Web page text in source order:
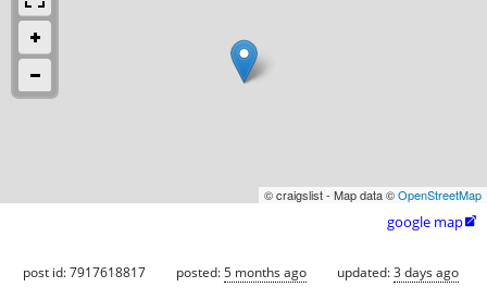
© craigslist - Map data ©OpenStreetMap
google map
post id: 7917618817 posted:5 months ago updated:3 days ago